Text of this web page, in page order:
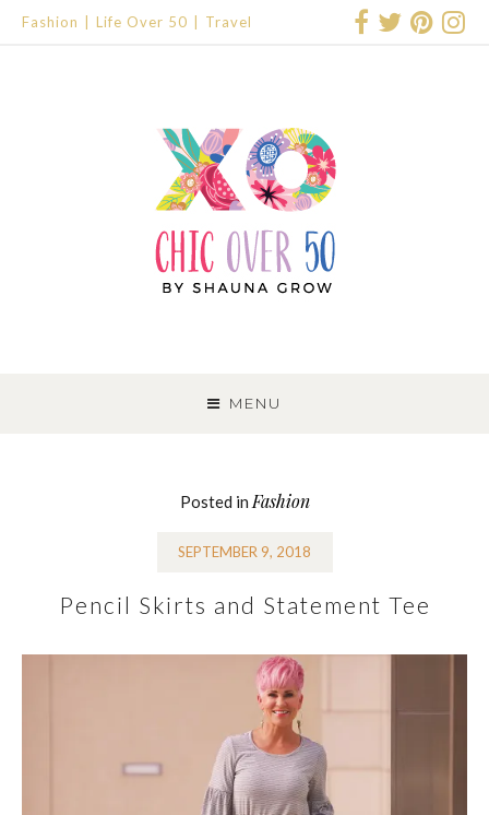
Fashion Life Over 50 Travel
MENU
TO
CONTENT
Posted in Fashion
SEPTEMBER 9, 2018
Pencil Skirts and Statement Tee